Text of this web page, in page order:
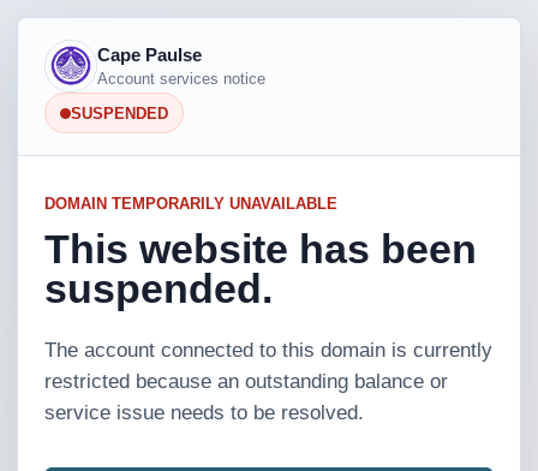
Cape Paulse
Account services notice
SUSPENDED
DOMAIN TEMPORARILY UNAVAILABLE
This website has been
suspended.
The account connected to this domain is currently
restricted because an outstanding balance or
service issue needs to be resolved.